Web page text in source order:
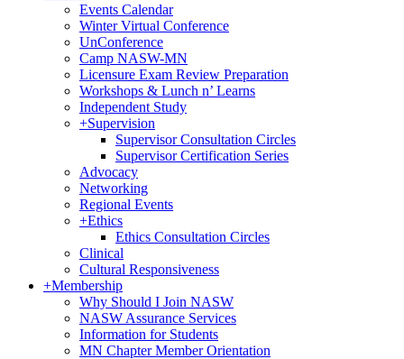
Events Calendar
Winter Virtual Conference
UnConference
Camp NASW-MN
Licensure Exam Review Preparation
Workshops & Lunch n’ Learns
Independent Study
+Supervision
Supervisor Consultation Circles
Supervisor Certification Series
Advocacy
Networking
Regional Events
+Ethics
Ethics Consultation Circles
Clinical
Cultural Responsiveness
+Membership
Why Should I Join NASW
NASW Assurance Services
Information for Students
MN Chapter Member Orientation